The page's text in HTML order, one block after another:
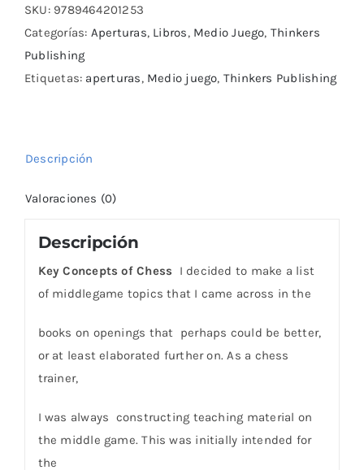
Chess
-
1
-
SKU: 9789464201253
Categorías: Aperturas, Libros, Medio Juego, Thinkers
Publishing
Etiquetas: aperturas, Medio juego, Thinkers Publishing
Descripción
Valoraciones (0)
Descripción
Key Concepts of Chess
I decided to make a list
of middlegame topics that I came across in the
books on openings that perhaps could be better,
or at least elaborated further on. As a chess
trainer,
I was always constructing teaching material on
the middle game. This was initially intended for
the